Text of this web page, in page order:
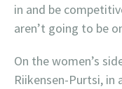
in and be
aren’t going to be
On the women’s
Riikensen-Purtsi,